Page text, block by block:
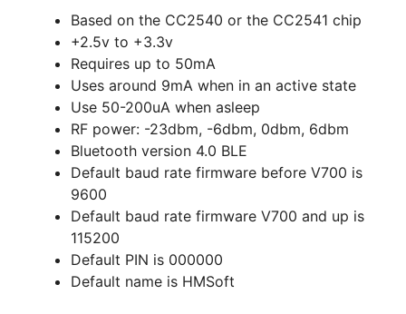
Based on the CC2540 or the CC2541 chip
+2.5v to +3.3v
Requires up to 50mA
Uses around 9mA when in an active state
Use 50-200uA when asleep
RF power: -23dbm, -6dbm, 0dbm, 6dbm
Bluetooth version 4.0 BLE
Default baud rate firmware before V700 is
9600
Default baud rate firmware V700 and up is
115200
Default PIN is 000000
Default name is HMSoft